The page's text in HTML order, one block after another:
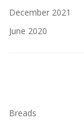
December 2021
June 2020
Breads